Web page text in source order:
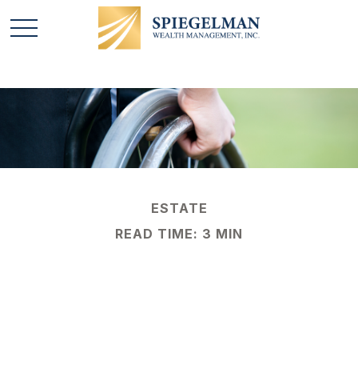
ESTATE
READ TIME: 3 MIN